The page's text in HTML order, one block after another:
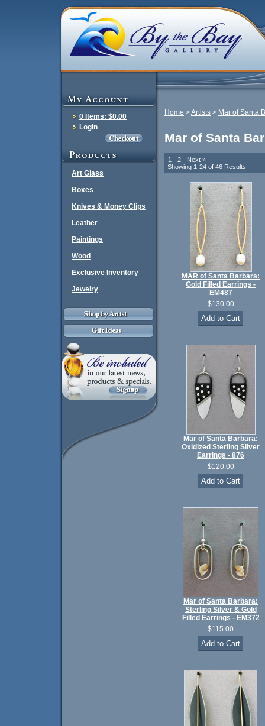
0 Items: $0.00
Login
Art Glass
Boxes
Knives & Money Clips
Leather
Paintings
Wood
Exclusive Inventory
Jewelry
Home >Artists > Mar of Santa
Mar of Santa
1 2
Next »
Showing 1-24 of 46 Results
MAR of Santa Barbara:
Gold Filled Earrings -
EM487
$130.00
Mar of Santa Barbara:
Oxidized Sterling Silver
Earrings - 876
$120.00
Mar of Santa Barbara:
Sterling Silver & Gold
Filled Earrings - EM372
$115.00